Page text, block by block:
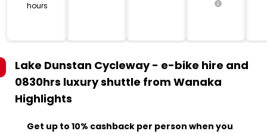
hours
Lake Dunstan Cycleway - e-bike hire and
0830hrs luxury shuttle from Wanaka
Highlights
Get up to 10% cashback per person when you